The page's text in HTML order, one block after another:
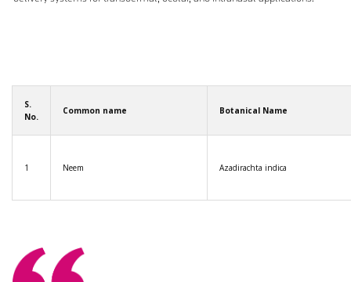
S.
No.
Common name Botanical Name
1 Neem Azadirachta indica